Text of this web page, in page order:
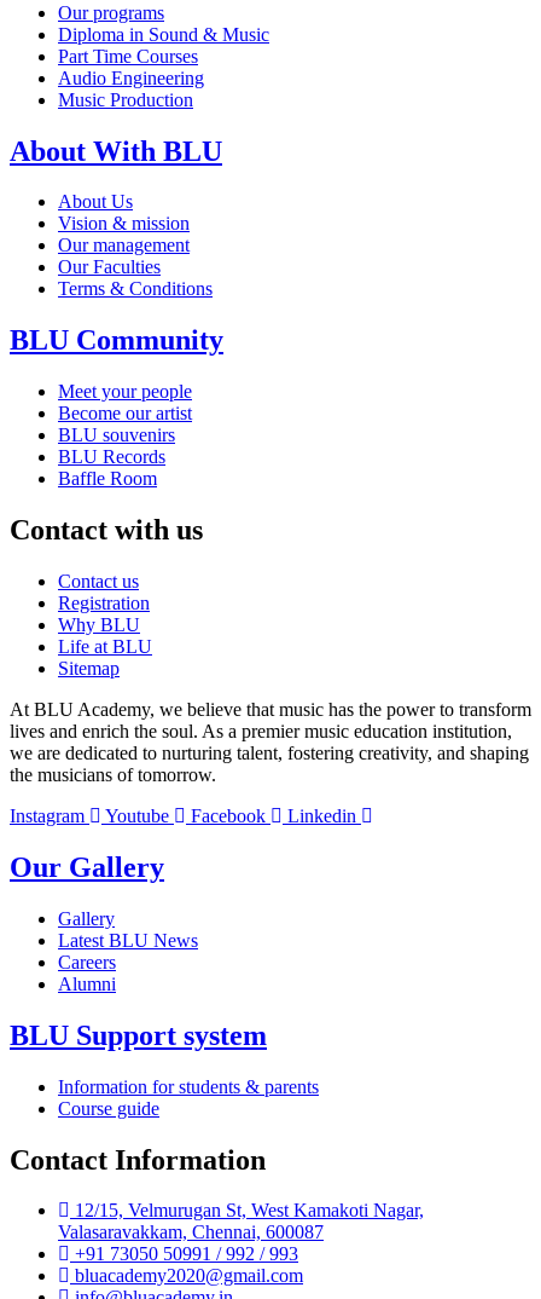
Our programs
Diploma in Sound & Music
Part Time Courses
Audio Engineering
Music Production
About With BLU
About Us
Vision & mission
Our management
Our Faculties
Terms & Conditions
BLU Community
Meet your people
Become our artist
BLU souvenirs
BLU Records
Baffle Room
Contact with us
Contact us
Registration
Why BLU
Life at BLU
Sitemap
At BLU Academy, we believe that music has the power to transform
lives and enrich the soul. As a premier music education institution,
we are dedicated to nurturing talent, fostering creativity, and shaping
the musicians of tomorrow.
Instagram
Youtube Facebook Linkedin
Our Gallery
Gallery
Latest BLU News
Careers
Alumni
BLU Support system
Information for students & parents
Course guide
Contact Information
12/15, Velmurugan St, West Kamakoti Nagar,
Valasaravakkam, Chennai, 600087
+91 73050 50991 / 992 / 993
bluacademy2020@gmail.com